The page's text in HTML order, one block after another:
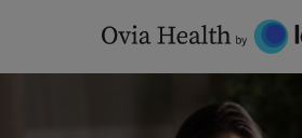
content